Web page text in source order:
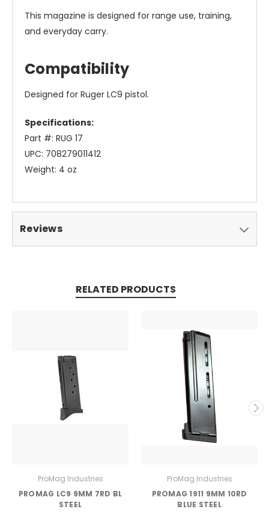
This magazine is designed for range use, training,
and everyday carry.
Compatibility
Designed for Ruger LC9 pistol.
Specifications:
Part #: RUG 17
UPC: 708279011412
Weight: 4 oz
Reviews
RELATED PRODUCTS
ProMag Industries
PROMAG LC9 9MM 7RD BL
STEEL
ProMag Industries
PROMAG 1911 9MM 10RD
BLUE STEEL